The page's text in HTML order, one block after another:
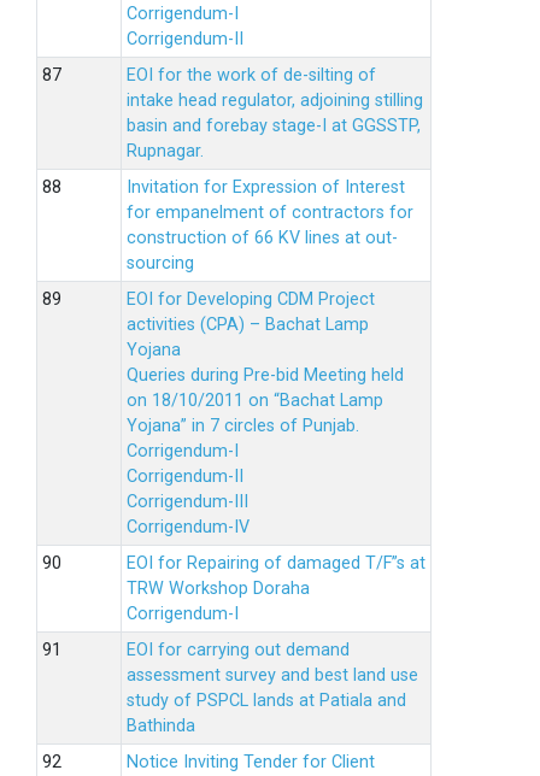
Corrigendum-I
Corrigendum-II
EOI for the work of de-silting of
intake head regulator, adjoining stilling
basin and forebay stage-I at GGSSTP,
Rupnagar.
Invitation for Expression of Interest
for empanelment of contractors for
construction of 66 KV lines at out-
sourcing
EOI for Developing CDM Project
activities (CPA) – Bachat Lamp
Yojana
Queries during Pre-bid Meeting held
on 18/10/2011 on “Bachat Lamp
Yojana” in 7 circles of Punjab.
Corrigendum-I
Corrigendum-II
Corrigendum-III
Corrigendum-IV
EOI for Repairing of damaged T/F”s at
TRW Workshop Doraha
Corrigendum-I
EOI for carrying out demand
assessment survey and best land use
study of PSPCL lands at Patiala and
Bathinda
Notice Inviting Tender for Client